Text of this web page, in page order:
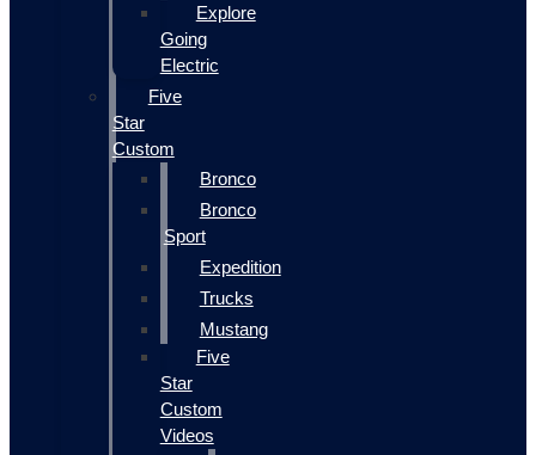
Explore
Going
Electric
Five
Star
Custom
Bronco
Bronco
Sport
Expedition
Trucks
Mustang
Five
Star
Custom
Videos